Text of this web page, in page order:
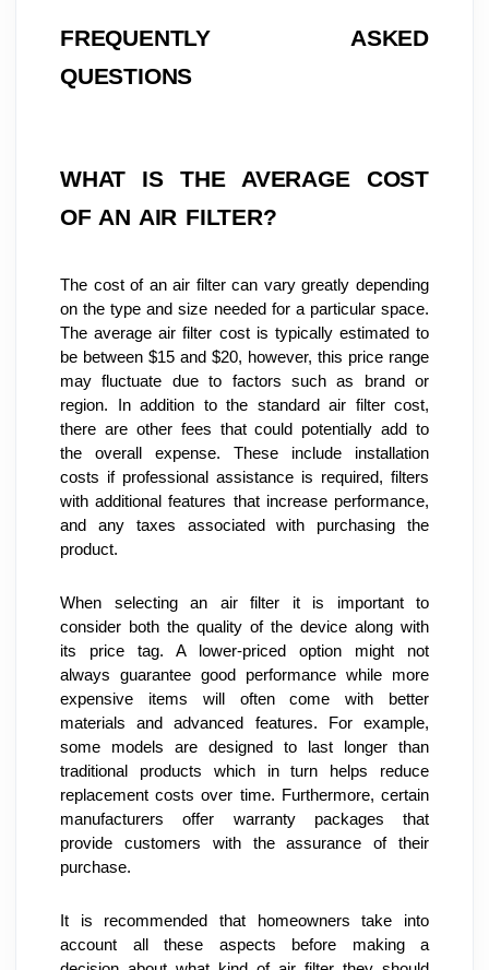
FREQUENTLY ASKED
QUESTIONS
WHAT IS THE AVERAGE COST
OF AN AIR FILTER?
The cost of an air filter can vary greatly depending
on the type and size needed for a particular space.
The average air filter cost is typically estimated to
be between $15 and $20, however, this price range
may fluctuate due to factors such as brand or
region. In addition to the standard air filter cost,
there are other fees that could potentially add to
the overall expense. These include installation
costs if professional assistance is required, filters
with additional features that increase performance,
and any taxes associated with purchasing the
product.
When selecting an air filter it is important to
consider both the quality of the device along with
its price tag. A lower-priced option might not
always guarantee good performance while more
expensive items will often come with better
materials and advanced features. For example,
some models are designed to last longer than
traditional products which in turn helps reduce
replacement costs over time. Furthermore, certain
manufacturers offer warranty packages that
provide customers with the assurance of their
purchase.
It is recommended that homeowners take into
account all these aspects before making a